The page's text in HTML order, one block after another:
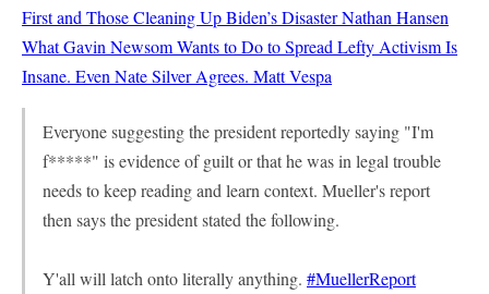
First and Those Cleaning Up Biden’s DisasterNathan Hansen
What Gavin Newsom Wants to Do to Spread Lefty Activism Is
Insane. Even Nate Silver Agrees. Matt Vespa
Everyone suggesting the president reportedly saying "I'm
f*****" is evidence of guilt or that he was in legal trouble
needs to keep reading and learn context. Mueller's report
then says the president stated the following.
Y'all will latch onto literally anything. #MuellerReport